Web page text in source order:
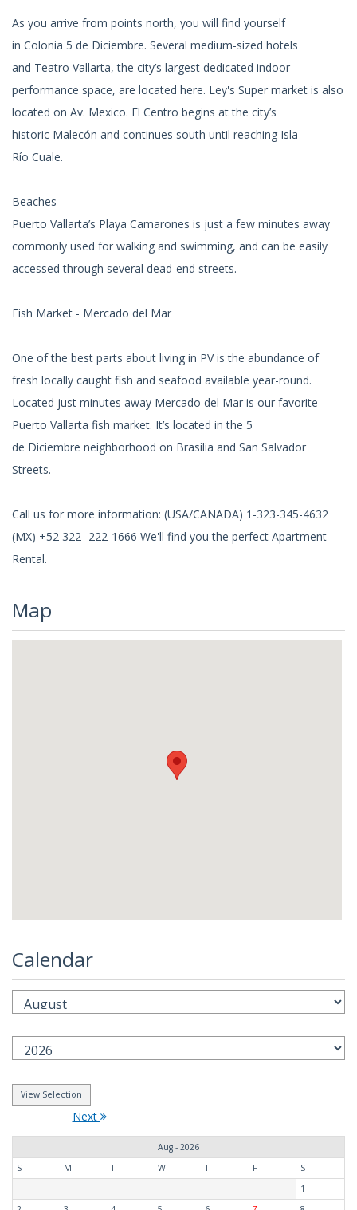
As you arrive from points north, you will find yourself
in Colonia 5 de Diciembre. Several medium-sized hotels
and Teatro Vallarta, the city’s largest dedicated indoor
performance space, are located here. Ley's Super market is also
located on Av. Mexico. El Centro begins at the city’s
historic Malecón and continues south until reaching Isla
Río Cuale.
Beaches
Puerto Vallarta’s Playa Camarones is just a few minutes away
commonly used for walking and swimming, and can be easily
accessed through several dead-end streets.
Fish Market - Mercado del Mar
One of the best parts about living in PV is the abundance of
fresh locally caught fish and seafood available year-round.
Located just minutes away Mercado del Mar is our favorite
Puerto Vallarta fish market. It’s located in the 5
de Diciembre neighborhood on Brasilia and San Salvador
Streets.
Call us for more information: (USA/CANADA) 1-323-345-4632
(MX) +52 322- 222-1666 We'll find you the perfect Apartment
Rental.
Map
Calendar
Next
Aug - 2026
S
M T W T F
S
1